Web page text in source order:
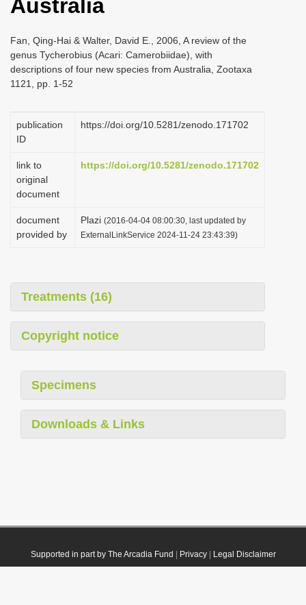
n
Australia
Fan, Qing-Hai & Walter, David E., 2006, A review of the
genus Tycherobius (Acari: Camerobiidae), with
descriptions of four new species from Australia, Zootaxa
1121, pp. 1-52
publication
ID
https://doi.org/10.5281/zenodo.171702
link to
original
document
https://doi.org/10.5281/zenodo.171702
document
provided by
Plazi (2016-04-04 08:00:30, last updated by
ExternalLinkService 2024-11-24 23:43:39)
Treatments (16)
Copyright notice
Specimens
Downloads & Links
Supported in part by The Arcadia Fund Privacy| Legal Disclaimer